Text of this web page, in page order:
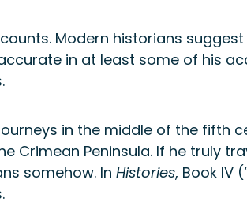
Modern historians
in at least some of his
in the middle of the fifth
Crimean Peninsula. If he truly
somehow. In Histories, Book IV